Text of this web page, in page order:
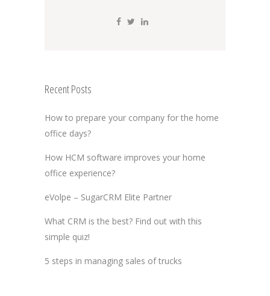
Recent Posts
How to prepare your company for the home
office days?
How HCM software improves your home
office experience?
eVolpe – SugarCRM Elite Partner
What CRM is the best? Find out with this
simple quiz!
5 steps in managing sales of trucks